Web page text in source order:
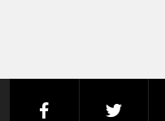
facebooktwitter